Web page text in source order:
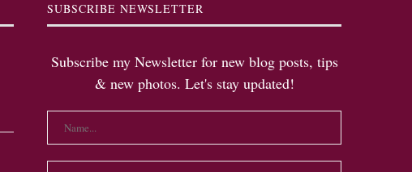
SUBSCRIBE NEWSLETTER
Subscribe my Newsletter for new blog posts, tips
& new photos. Let's stay updated!